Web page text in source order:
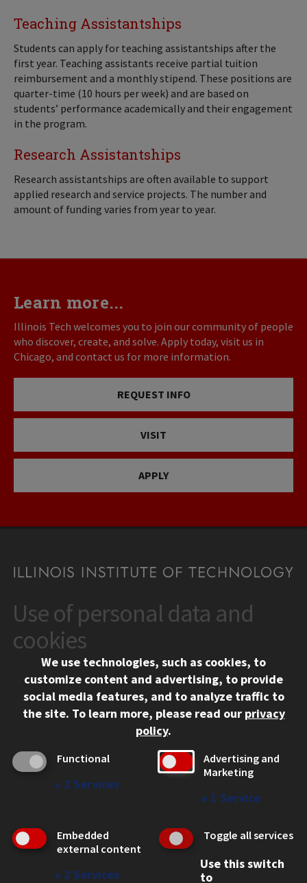
Teaching Assistantships
Students can apply for teaching assistantships after the
first year. Teaching assistants receive partial tuition
reimbursement and a monthly stipend. These positions are
quarter-time (10 hours per week) and are based on
students’ performance academically and their engagement
in the program.
Research Assistantships
Research assistantships are often available to support
applied research and service projects. The number and
amount of funding varies from year to year.
Learn more...
Illinois Tech welcomes you to join our community of people
who discover, create, and solve. Apply today, visit us in
Chicago, and contact us for more information.
REQUEST INFO
VISIT
APPLY
CONTACT
10 West 35th Street
Chicago, IL 60616
312.567.3000
Contact Us
Social Media Links
Facebook
Instagram
LinkedIn
Twitter
YouTube
CAMPUS
Emergency Information
Employment
WEB LINKS
Use of personal data and
cookies
We use technologies, such as cookies, to
customize content and advertising, to provide
social media features, and to analyze traffic to
the site. To learn more, please read our privacy
policy.
Functional
↓ 2 Services
Advertising and
Marketing
↓ 1 Service
Embedded
external content
↓ 2 Services
Toggle all services
Use this switch
to